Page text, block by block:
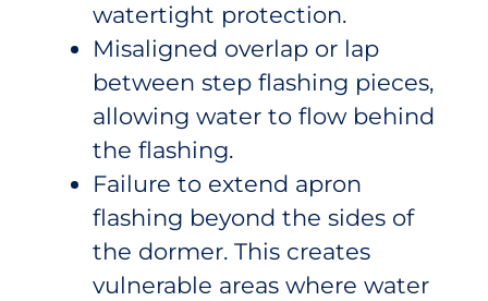
watertight protection.
Misaligned overlap or lap
between step flashing pieces,
allowing water to flow behind
the flashing.
Failure to extend apron
flashing beyond the sides of
the dormer. This creates
vulnerable areas where water